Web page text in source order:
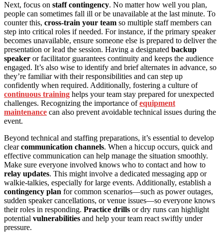
Next, focus on staff contingency. No matter how well you plan,
people can sometimes fall ill or be unavailable at the last minute. To
counter this, cross-train your team so multiple staff members can
step into critical roles if needed. For instance, if the primary speaker
becomes unavailable, ensure someone else is prepared to deliver the
presentation or lead the session. Having a designated backup
speaker or facilitator guarantees continuity and keeps the audience
engaged. It’s also wise to identify and brief alternates in advance, so
they’re familiar with their responsibilities and can step up
confidently when required. Additionally, fostering a culture of
continuous training helps your team stay prepared for unexpected
challenges. Recognizing the importance ofequipment
maintenance can also prevent avoidable technical issues during the
event.
Beyond technical and staffing preparations, it’s essential to develop
clearcommunication channels. When a hiccup occurs, quick and
effective communication can help manage the situation smoothly.
Make sure everyone involved knows who to contact and how to
relay updates. This might involve a dedicated messaging app or
walkie-talkies, especially for large events. Additionally, establish a
contingency plan for common scenarios—such as power outages,
sudden speaker cancellations, or venue issues—so everyone knows
their roles in responding. Practice drills or dry runs can highlight
potential vulnerabilities and help your team react swiftly under
pressure.